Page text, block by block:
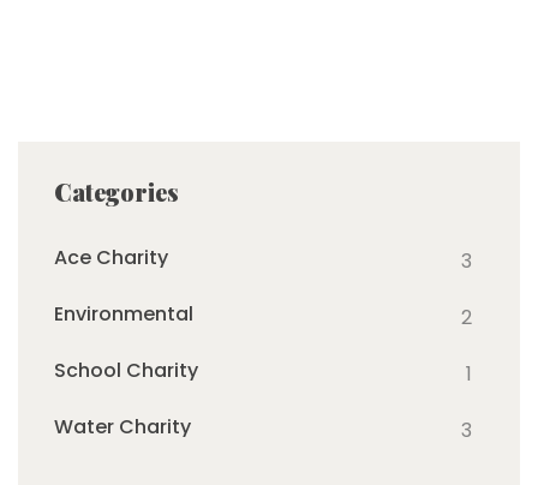
Categories
Ace Charity
3
Environmental
2
School Charity
1
Water Charity
3